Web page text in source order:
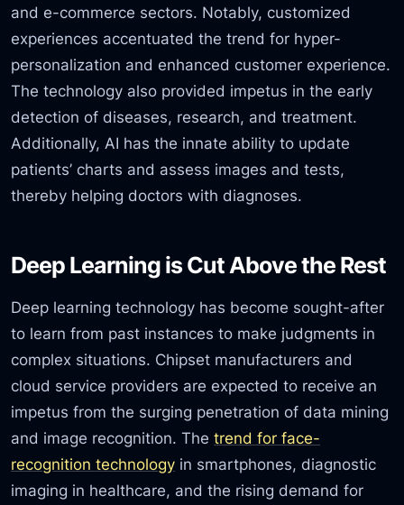
and e-commerce sectors. Notably, customized
experiences accentuated the trend for hyper-
personalization and enhanced customer experience.
The technology also provided impetus in the early
detection of diseases, research, and treatment.
Additionally, AI has the innate ability to update
patients’ charts and assess images and tests,
thereby helping doctors with diagnoses.
Deep Learning is Cut Above the Rest
Deep learning technology has become sought-after
to learn from past instances to make judgments in
complex situations. Chipset manufacturers and
cloud service providers are expected to receive an
impetus from the surging penetration of data mining
and image recognition. Thetrend for face-
recognition technology in smartphones, diagnostic
imaging in healthcare, and the rising demand for